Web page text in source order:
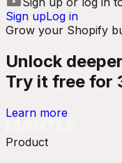
Sign upLog in
Grow your Shopify
Unlock
Try it free for
Learn more
Product